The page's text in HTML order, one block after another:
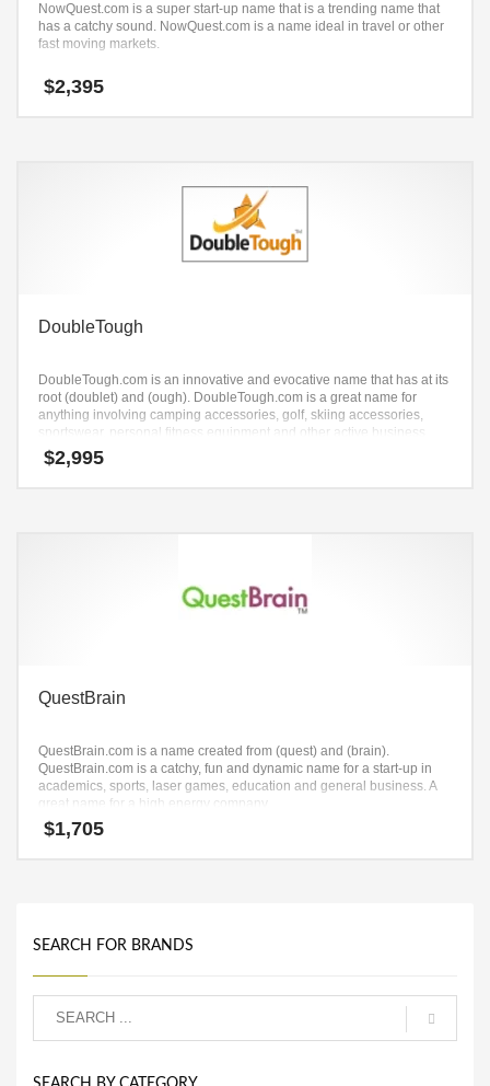
NowQuest.com is a super start-up name that is a trending name that
has a catchy sound. NowQuest.com is a name ideal in travel or other
fast moving markets.
$2,395
DoubleTough
DoubleTough.com is an innovative and evocative name that has at its
root (doublet) and (ough). DoubleTough.com is a great name for
anything involving camping accessories, golf, skiing accessories,
sportswear, personal fitness equipment and other active business
concepts.
$2,995
QuestBrain
QuestBrain.com is a name created from (quest) and (brain).
QuestBrain.com is a catchy, fun and dynamic name for a start-up in
academics, sports, laser games, education and general business. A
great name for a high energy company.
$1,705
SEARCH FOR BRANDS